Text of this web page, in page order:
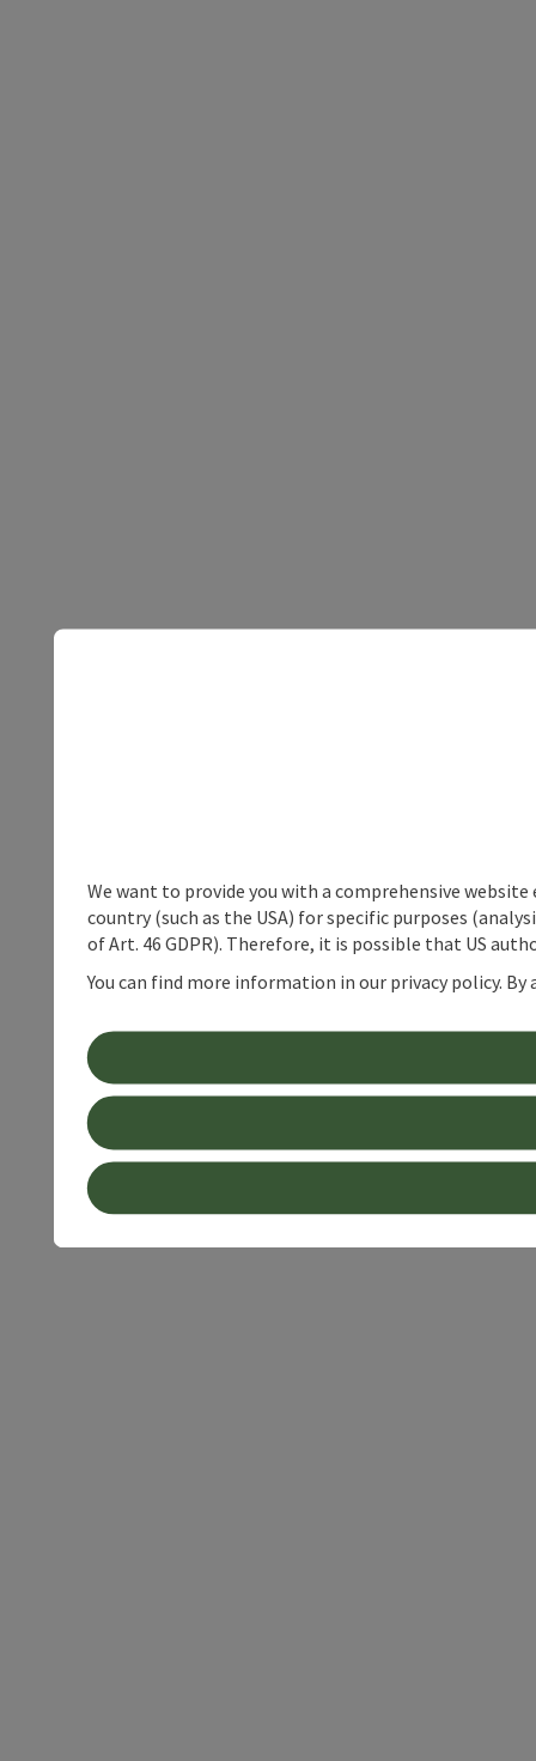
We want to provide you with a comprehensive
country (such as the USA) for specific purposes
of Art. 46 GDPR). Therefore, it is possible that US
You can find more information in our privacy policy.